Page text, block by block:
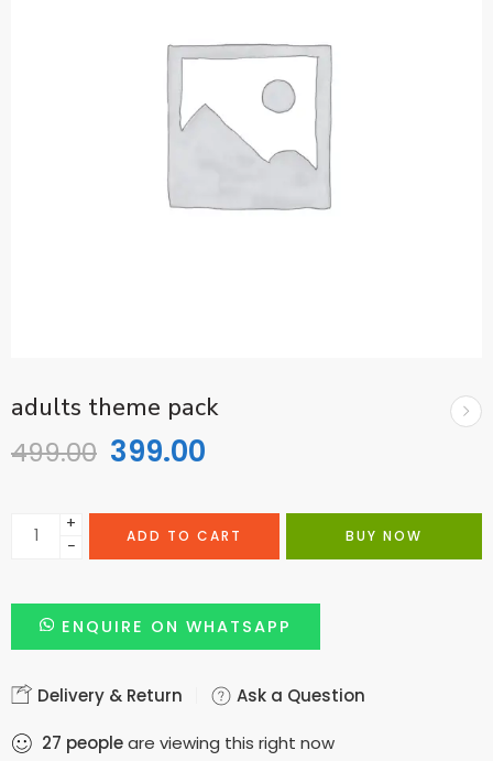
adults theme pack
499.00 399.00
+
−
ADD TO CART BUY NOW
ENQUIRE ON WHATSAPP
Delivery & Return Ask a Question
27 peopleare viewing this right now